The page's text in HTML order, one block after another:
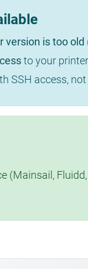
version is too old
to your
SSH access,
(Mainsail,